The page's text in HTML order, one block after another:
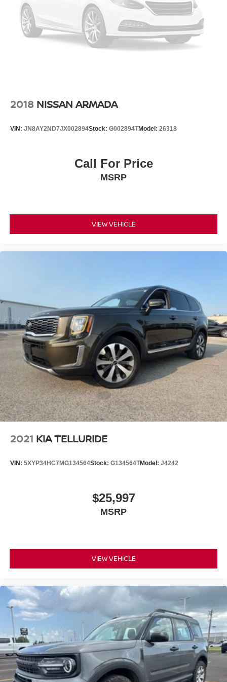
2018 NISSAN ARMADA
VIN: JN8AY2ND7JX002894Stock: G002894TModel: 26318
Call For Price
MSRP
VIEW VEHICLE
2021 KIA TELLURIDE
VIN: 5XYP34HC7MG134564Stock: G134564TModel: J4242
$25,997
MSRP
VIEW VEHICLE